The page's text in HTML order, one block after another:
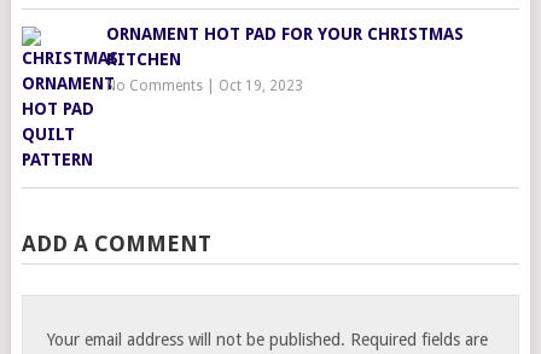
ORNAMENT HOT PAD FOR YOUR CHRISTMAS
KITCHEN
No Comments| Oct 19, 2023
ADD A COMMENT
Your email address will not be published. Required fields are